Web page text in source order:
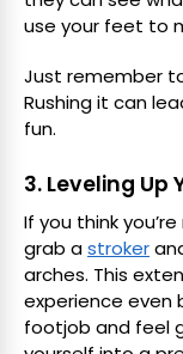
use your feet to
Just remember
Rushing it can
fun.
3. Leveling Up
If you think
grab astroker
arches. This
experience even
footjob and feel